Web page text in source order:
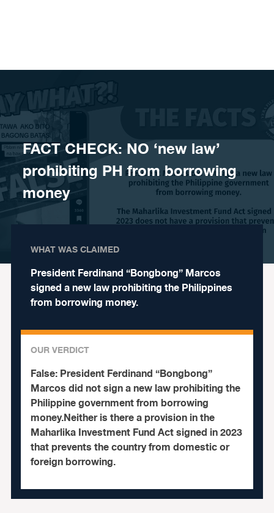
FACT CHECK: NO ‘new law’
prohibiting PH from borrowing
money
WHAT WAS CLAIMED
President Ferdinand “Bongbong” Marcos
signed a new law prohibiting the Philippines
from borrowing money.
OUR VERDICT
False:President Ferdinand “Bongbong”
Marcos did not sign a new law prohibiting the
Philippine government from borrowing
money.Neither is there a provision in the
Maharlika Investment Fund Act signed in 2023
that prevents the country from domestic or
foreign borrowing.